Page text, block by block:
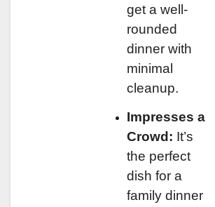
get a well-
rounded
dinner with
minimal
cleanup.
Impresses a
Crowd: It’s
the perfect
dish for a
family dinner